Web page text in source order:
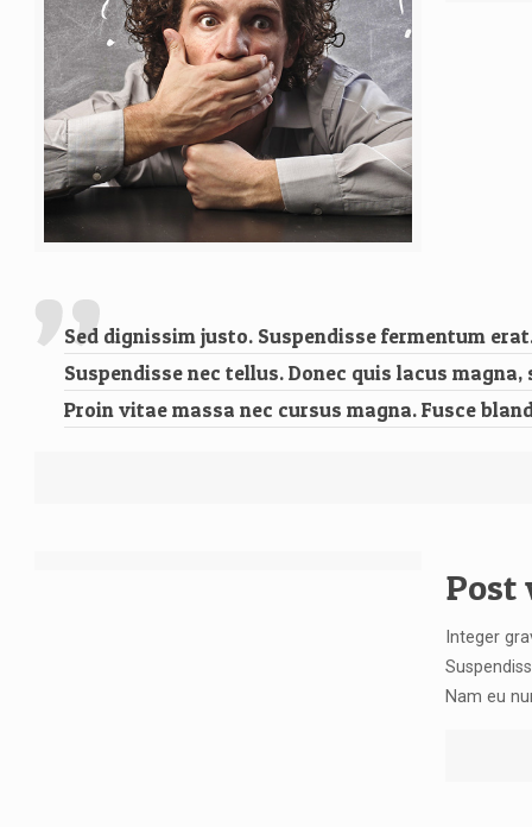
Sed dignissim justo. Suspendisse fermentum
Suspendisse nec tellus. Donec quis lacus
Proin vitae massa nec cursus magna. Fusce
Post
Integer
Nam eu